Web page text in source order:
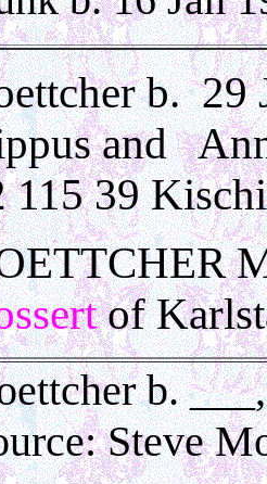
b. 29
and
115 39
of
b.
Steve